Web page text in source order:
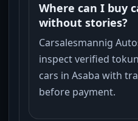
Where can I buy
without stories?
Carsalesmannig
inspect verified
cars in Asaba with
before payment.